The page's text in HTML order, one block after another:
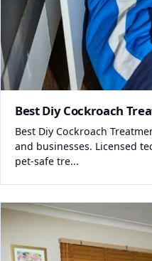
Best Diy Cockroach
Best Diy Cockroach
and businesses. Licensed
pet-safe tre...